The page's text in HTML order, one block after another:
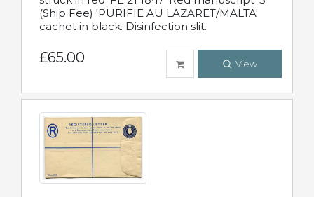
(Ship Fee) 'PURIFIE AU LAZARET/MALTA'
cachet in black. Disinfection slit.
£65.00 View